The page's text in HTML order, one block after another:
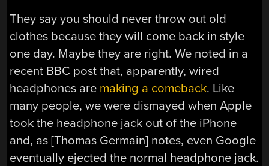
They say you should never throw out old
clothes because they will come back in style
one day. Maybe they are right. We noted in a
recent BBC post that, apparently, wired
headphones are making a comeback. Like
many people, we were dismayed when Apple
took the headphone jack out of the iPhone
and, as [Thomas Germain] notes, even Google
eventually ejected the normal headphone jack.